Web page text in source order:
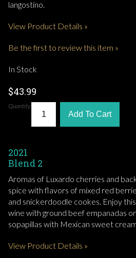
langostino.
View Product Details »
Be the first to review this item »
In Stock
$43.99
Quantity:
Add To Cart
2021
Blend 2
Aromas of Luxardo cherries and
spice with flavors of mixed red
and snickerdoodle cookes. Enjoy this
wine with ground beef empanadas or
sopapillas with Mexican sweet
View Product Details »